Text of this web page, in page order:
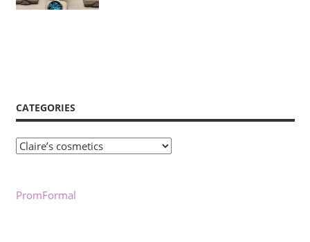
CATEGORIES
Categories
PromFormal